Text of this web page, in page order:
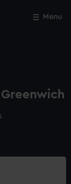
Menu
Close